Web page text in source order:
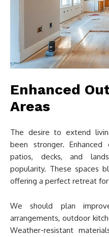
Enhanced
Areas
The desire to extend
been stronger.
patios, decks, and
popularity. These spaces
offering a perfect retreat
We should plan
arrangements, outdoor
Weather-resistant